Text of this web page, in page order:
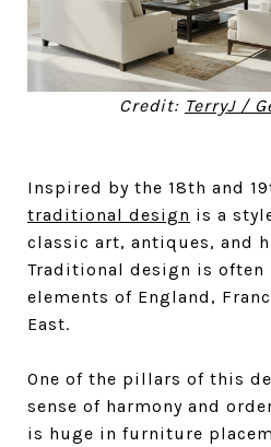
Credit: TerryJ /
Inspired by the 18th and
traditional design is a
classic art, antiques, and
Traditional design is often
elements of England,
East.
One of the pillars of this
sense of harmony and
is huge in furniture